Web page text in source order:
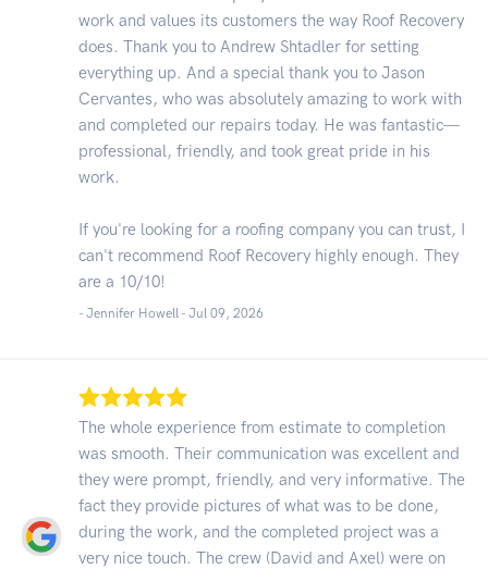
work and values its customers the way Roof Recovery
does. Thank you to Andrew Shtadler for setting
everything up. And a special thank you to Jason
Cervantes, who was absolutely amazing to work with
and completed our repairs today. He was fantastic—
professional, friendly, and took great pride in his
work.
If you're looking for a roofing company you can trust, I
can't recommend Roof Recovery highly enough. They
are a 10/10!
- Jennifer Howell - Jul 09, 2026
The whole experience from estimate to completion
was smooth. Their communication was excellent and
they were prompt, friendly, and very informative. The
fact they provide pictures of what was to be done,
during the work, and the completed project was a
very nice touch. The crew (David and Axel) were on